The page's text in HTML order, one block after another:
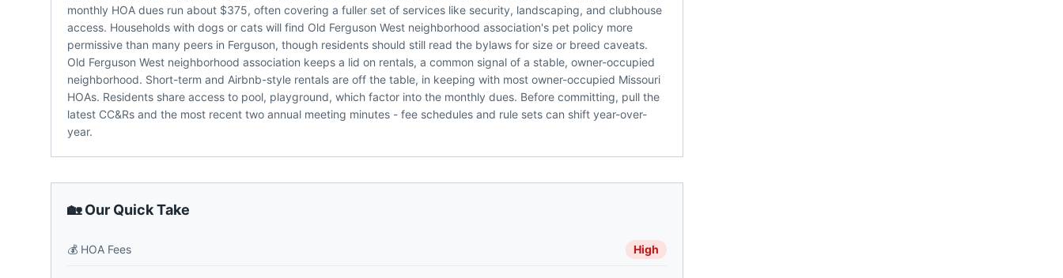
monthly HOA dues run about $375, often covering a fuller set of services like security, landscaping, and clubhouse
access. Households with dogs or cats will find Old Ferguson West neighborhood association's pet policy more
permissive than many peers in Ferguson, though residents should still read the bylaws for size or breed caveats.
Old Ferguson West neighborhood association keeps a lid on rentals, a common signal of a stable, owner-occupied
neighborhood. Short-term and Airbnb-style rentals are off the table, in keeping with most owner-occupied Missouri
HOAs. Residents share access to pool, playground, which factor into the monthly dues. Before committing, pull the
latest CC&Rs and the most recent two annual meeting minutes - fee schedules and rule sets can shift year-over-
year.
🏡 Our Quick Take
💰 HOA Fees High